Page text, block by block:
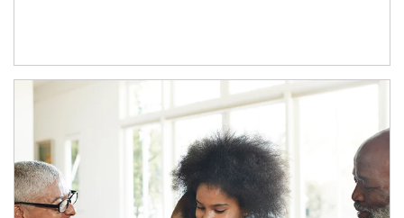
Article Image